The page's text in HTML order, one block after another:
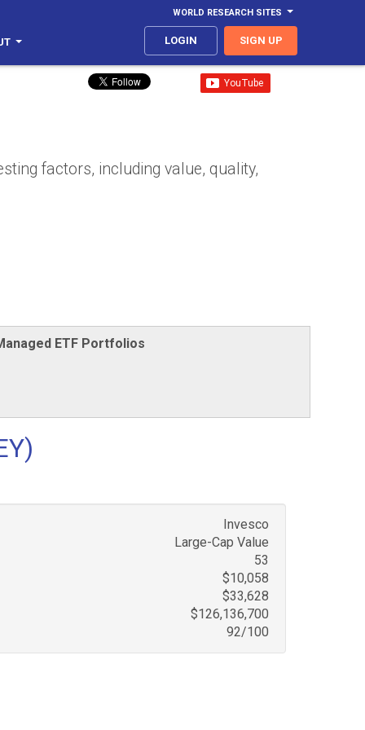
WORLD RESEARCH SITES
LOGIN SIGN UP
factors, including value, quality,
ETF Portfolios
Invesco
Large-Cap Value
53
$10,058
$33,628
$126,136,700
92/100